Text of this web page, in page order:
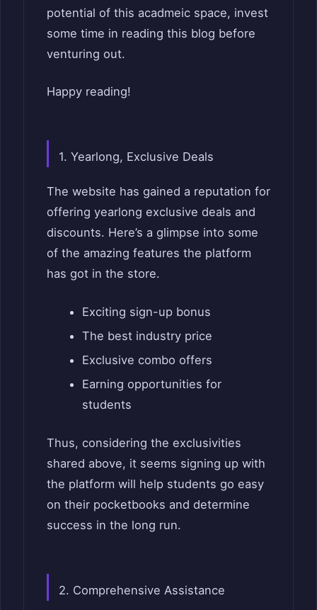
potential of this acadmeic space, invest
some time in reading this blog before
venturing out.
Happy reading!
1. Yearlong, Exclusive Deals
The website has gained a reputation for
offering yearlong exclusive deals and
discounts. Here’s a glimpse into some
of the amazing features the platform
has got in the store.
Exciting sign-up bonus
The best industry price
Exclusive combo offers
Earning opportunities for
students
Thus, considering the exclusivities
shared above, it seems signing up with
the platform will help students go easy
on their pocketbooks and determine
success in the long run.
2. Comprehensive Assistance